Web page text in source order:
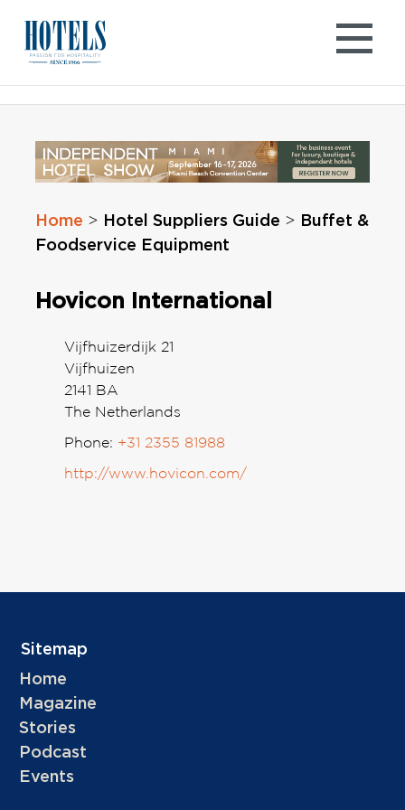
content
Home > Hotel Suppliers Guide >
Buffet &
Foodservice Equipment
Hovicon International
Vijfhuizerdijk 21
Vijfhuizen
2141 BA
The Netherlands
Phone: +31 2355 81988
http://www.hovicon.com/
Sitemap
Home
Magazine
Stories
Podcast
Events